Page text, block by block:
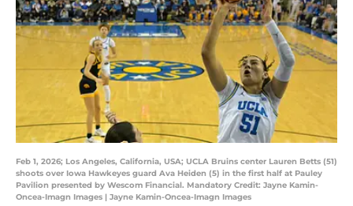
Feb 1, 2026; Los Angeles, California, USA; UCLA Bruins center Lauren Betts (51)
shoots over Iowa Hawkeyes guard Ava Heiden (5) in the first half at Pauley
Pavilion presented by Wescom Financial. Mandatory Credit: Jayne Kamin-
Oncea-Imagn Images | Jayne Kamin-Oncea-Imagn Images